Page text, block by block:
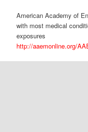
American Academy of
with most medical
exposures
http://aaemonline.org/